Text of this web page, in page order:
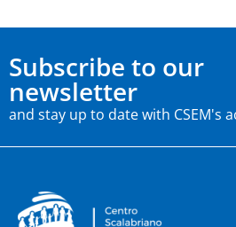
Subscribe to our
newsletter
and stay up to date with CSEM's